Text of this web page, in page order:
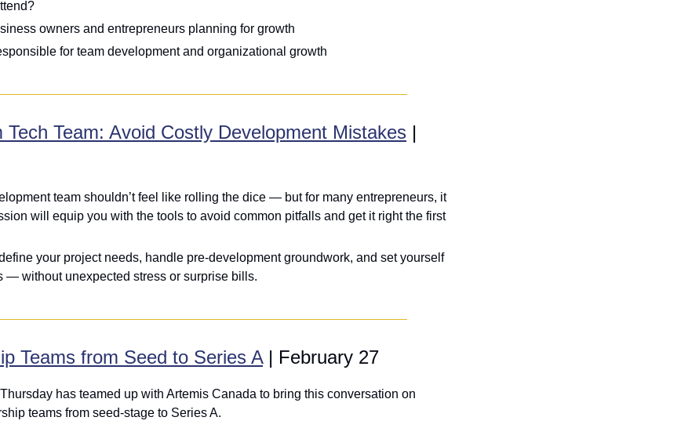
owners and entrepreneurs planning for growth
for team development and organizational growth
Tech Team: Avoid Costly Development Mistakes |
team shouldn’t feel like rolling the dice — but for many entrepreneurs, it
will equip you with the tools to avoid common pitfalls and get it right the first
your project needs, handle pre-development groundwork, and set yourself
— without unexpected stress or surprise bills.
Teams from Seed to Series A | February 27
has teamed up with Artemis Canada to bring this conversation on
teams from seed-stage to Series A.